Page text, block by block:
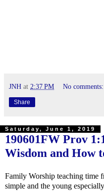
JNH at 2:37 PM No comments:
Share
Saturday, June 1, 2019
190601FW Prov
Wisdom and How
Family Worship teaching time
simple and the young